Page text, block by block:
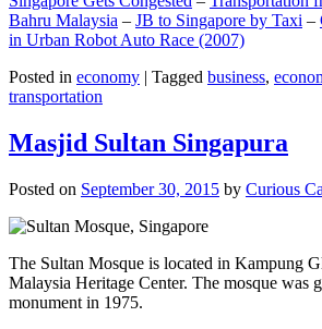
Bahru Malaysia – JB to Singapore by Taxi –
in Urban Robot Auto Race (2007)
Posted in economy | Tagged business,
transportation
Masjid Sultan Singapura
Posted on September 30, 2015 by Curious
The Sultan Mosque is located in Kampung
Malaysia Heritage Center. The mosque was
monument in 1975.